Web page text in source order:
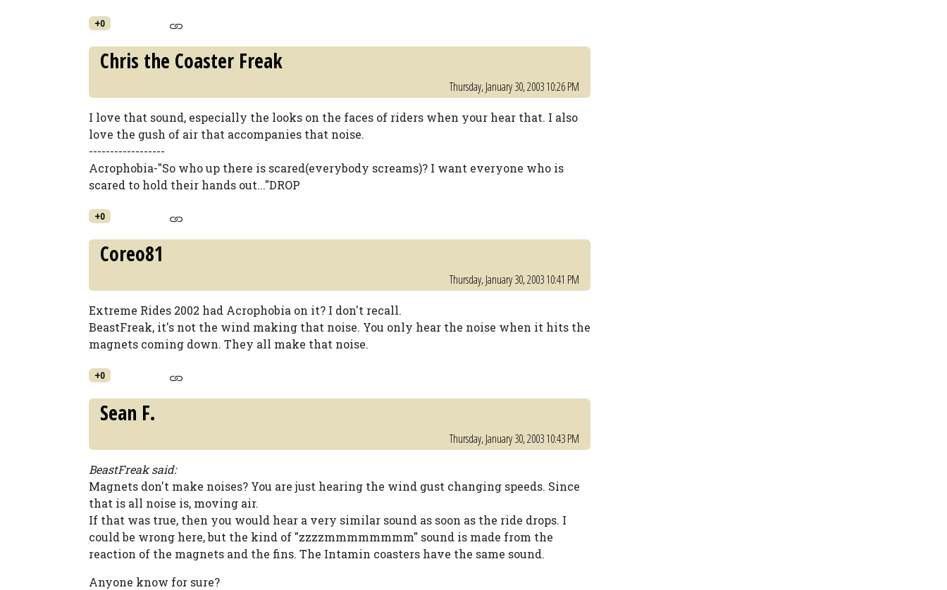
+0
Chris the Coaster Freak
Thursday, January 30, 2003 10:26 PM
I love that sound, especially the looks on the faces of riders when your hear that. I also
love the gush of air that accompanies that noise.
------------------
Acrophobia-"So who up there is scared(everybody screams)? I want everyone who is
scared to hold their hands out..."DROP
+0
Coreo81
Thursday, January 30, 2003 10:41 PM
Extreme Rides 2002 had Acrophobia on it? I don't recall.
BeastFreak, it's not the wind making that noise. You only hear the noise when it hits the
magnets coming down. They all make that noise.
+0
Sean F.
Thursday, January 30, 2003 10:43 PM
BeastFreak said:
Magnets don't make noises? You are just hearing the wind gust changing speeds. Since
that is all noise is, moving air.
If that was true, then you would hear a very similar sound as soon as the ride drops. I
could be wrong here, but the kind of "zzzzmmmmmmmm" sound is made from the
reaction of the magnets and the fins. The Intamin coasters have the same sound.
Anyone know for sure?